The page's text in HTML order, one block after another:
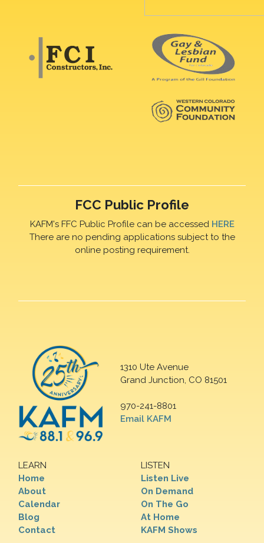
FCC Public Profile
KAFM's FFC Public Profile can be accessed HERE
There are no pending applications subject to the
online posting requirement.
1310 Ute Avenue
Grand Junction, CO 81501
970-241-8801
Email KAFM
LEARN
Home
About
Calendar
Blog
Contact
LISTEN
Listen Live
On Demand
On The Go
At Home
KAFM Shows